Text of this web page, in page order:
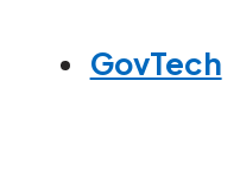
GovTech